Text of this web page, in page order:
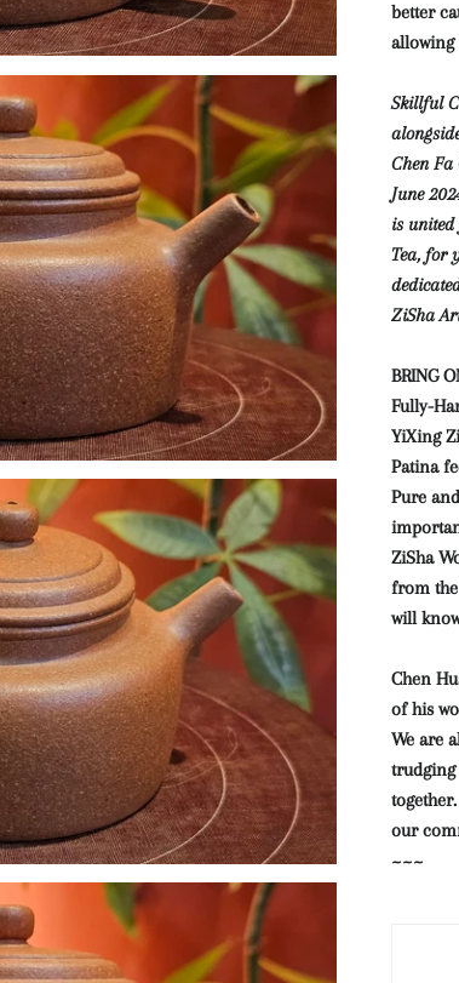
better
allowing
Skillful
Chen
June
is
Tea, for
ZiSha
BRING
Fully-
YiXing
Patina
Pure
ZiSha
from the
will
Chen
of his
We are
our
~~~